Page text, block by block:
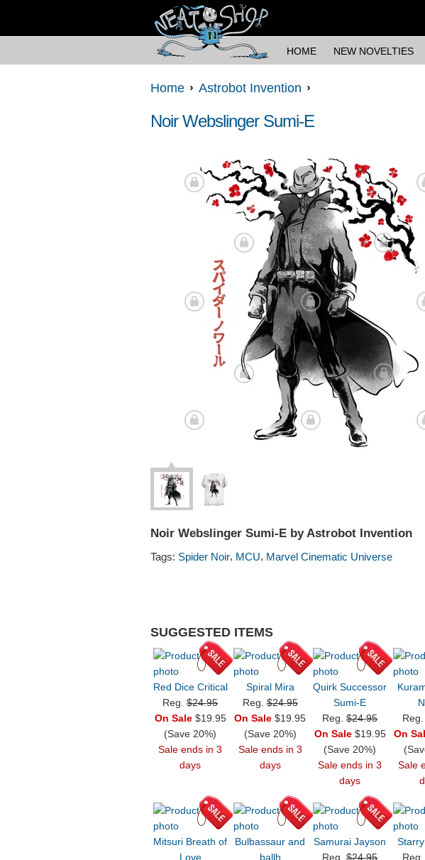
HOME NEW NOVELTIES
Home Astrobot Invention
Noir Webslinger Sumi-E
Noir Webslinger Sumi-E by Astrobot Invention
Tags: Spider Noir, MCU, Marvel Cinematic Universe
SUGGESTED ITEMS
Red Dice Critical
Reg.$24.95
On Sale$19.95
(Save 20%)
Sale ends in 3
days
Spiral Mira
Reg.$24.95
On Sale $19.95
(Save 20%)
Sale ends in 3
days
Quirk Successor
Sumi-E
Reg.$24.95
On Sale$19.95
(Save 20%)
Sale ends in 3
days
On
Sale
Mitsuri Breath of
Love
Bulbassaur and
ballh
Samurai Jayson
Reg.$24.95